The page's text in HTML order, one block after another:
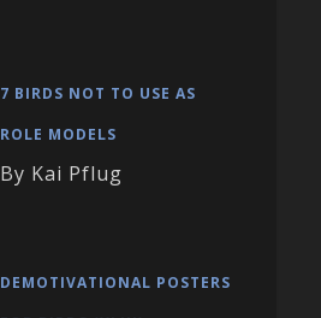
7 BIRDS NOT TO USE AS
ROLE MODELS
By Kai Pflug
DEMOTIVATIONAL POSTERS